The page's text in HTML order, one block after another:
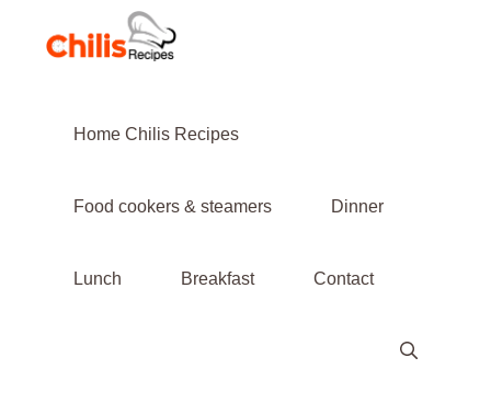
content
Home Chilis Recipes
Food cookers & steamers Dinner
Lunch Breakfast Contact